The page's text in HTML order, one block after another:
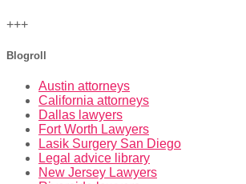
+++
Blogroll
Austin attorneys
California attorneys
Dallas lawyers
Fort Worth Lawyers
Lasik Surgery San Diego
Legal advice library
New Jersey Lawyers